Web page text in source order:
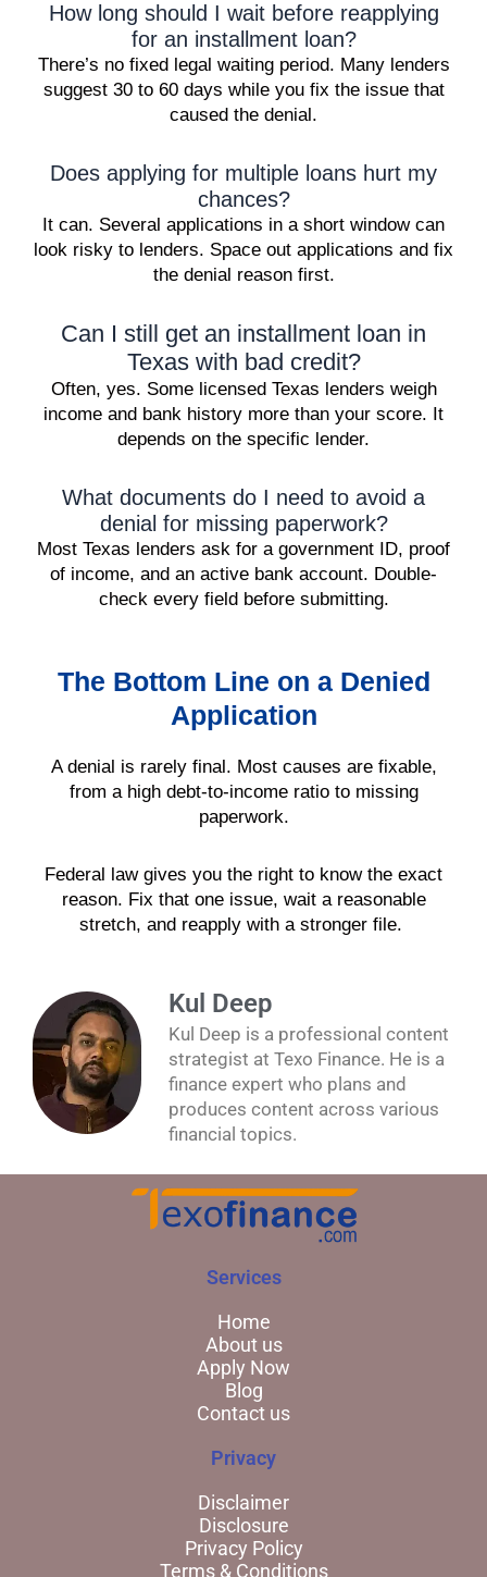
How long should I wait before reapplying
for an installment loan?
There’s no fixed legal waiting period. Many lenders
suggest 30 to 60 days while you fix the issue that
caused the denial.
Does applying for multiple loans hurt my
chances?
It can. Several applications in a short window can
look risky to lenders. Space out applications and fix
the denial reason first.
Can I still get an installment loan in
Texas with bad credit?
Often, yes. Some licensed Texas lenders weigh
income and bank history more than your score. It
depends on the specific lender.
What documents do I need to avoid a
denial for missing paperwork?
Most Texas lenders ask for a government ID, proof
of income, and an active bank account. Double-
check every field before submitting.
The Bottom Line on a Denied
Application
A denial is rarely final. Most causes are fixable,
from a high debt-to-income ratio to missing
paperwork.
Federal law gives you the right to know the exact
reason. Fix that one issue, wait a reasonable
stretch, and reapply with a stronger file.
Kul Deep
Kul Deep is a professional content
strategist at Texo Finance. He is a
finance expert who plans and
produces content across various
financial topics.
Services
Home
About us
Apply Now
Blog
Contact us
Privacy
Disclaimer
Disclosure
Privacy Policy
Terms & Conditions